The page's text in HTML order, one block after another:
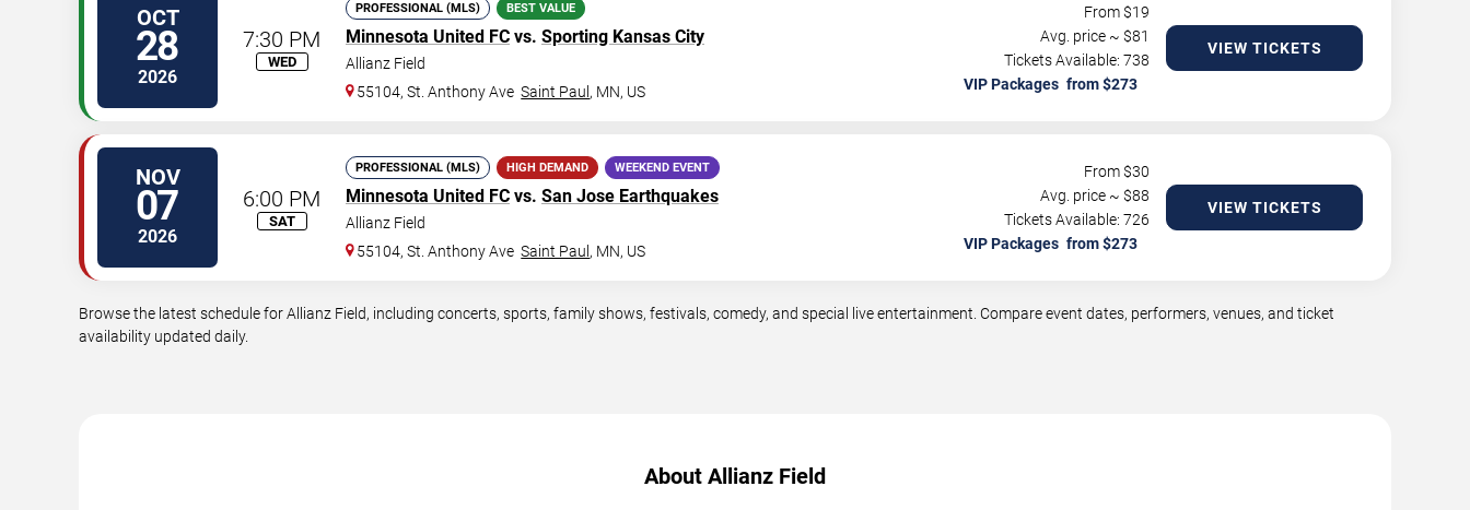
OCT
28
2026
7:30 PM
WED
PROFESSIONAL (MLS) BEST VALUE
Minnesota United FC vs. Sporting Kansas City
Allianz Field
55104, St. Anthony Ave Saint Paul , MN, US
From $19
Avg. price ~ $81
Tickets Available: 738
VIP Packages
VIEW TICKETS
NOV
07
2026
6:00 PM
SAT
PROFESSIONAL (MLS) HIGH DEMAND WEEKEND EVENT
Minnesota United FC vs. San Jose Earthquakes
Allianz Field
55104, St. Anthony Ave Saint Paul , MN, US
From $30
Avg. price ~ $88
Tickets Available: 726
VIP Packages
VIEW TICKETS
Browse the latest schedule for Allianz Field, including concerts, sports, family shows, festivals, comedy, and special live entertainment. Compare event dates, performers, venues, and ticket
availability updated daily.
About Allianz Field